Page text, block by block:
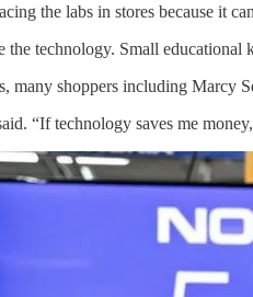
the labs in stores because it
the technology. Small
many shoppers including Marcy
“If technology saves me